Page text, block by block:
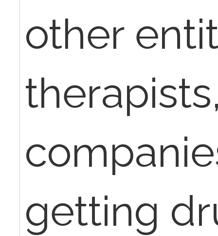
other
getting